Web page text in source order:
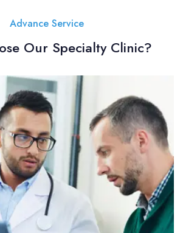
Advance Service
Our Specialty Clinic?